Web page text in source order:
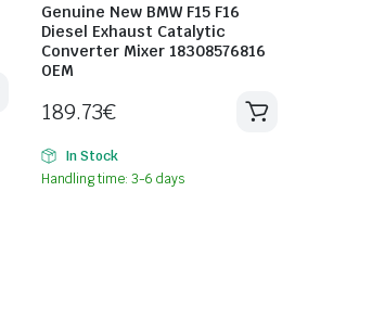
Genuine New BMW F15 F16
Diesel Exhaust Catalytic
Converter Mixer 18308576816
OEM
189.73€
In Stock
Handling time: 3-6 days